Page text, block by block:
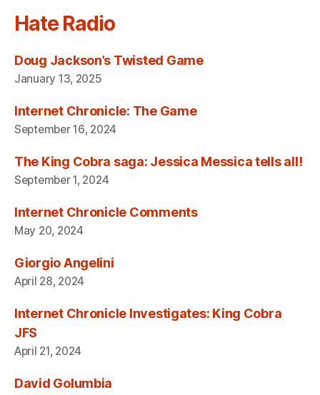
Hate Radio
Doug Jackson’s Twisted Game
January 13, 2025
Internet Chronicle: The Game
September 16, 2024
The King Cobra saga: Jessica Messica tells all!
September 1, 2024
Internet Chronicle Comments
May 20, 2024
Giorgio Angelini
April 28, 2024
Internet Chronicle Investigates: King Cobra
JFS
April 21, 2024
David Golumbia